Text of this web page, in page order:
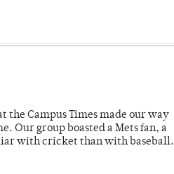
the Campus Times made our way
Our group boasted a Mets fan, a
with cricket than with baseball.